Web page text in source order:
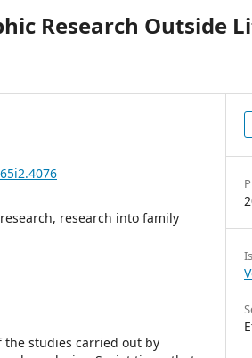
Research Outside
research into family
the studies carried out by